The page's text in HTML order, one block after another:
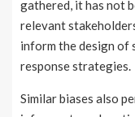
gathered, it has not
relevant
inform the design of
response strategies.
Similar biases also